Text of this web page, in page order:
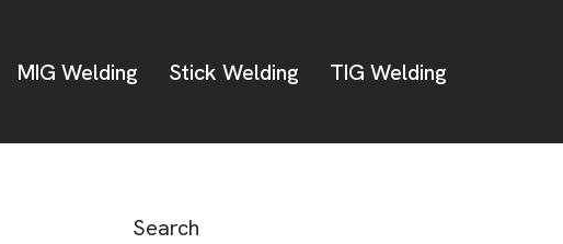
MIG Welding Stick Welding TIG Welding
Search